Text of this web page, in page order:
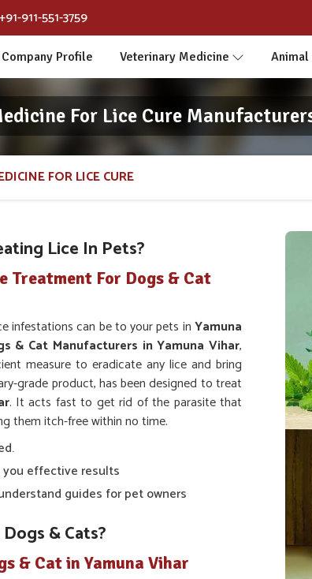
+91-911-551-3759
Company Profile Veterinary Medicine
For Lice Cure
FOR LICE CURE
Lice In Pets?
Treatment For Dogs & Cat
infestations can be to your pets inYamuna
& Cat Manufacturers in Yamuna Vihar,
measure to eradicate any lice and bring
grade product, has been designed to treat
. It acts fast to get rid of the parasite that
them itch-free within no time.
effective results
guides for pet owners
& Cats?
& Cat in Yamuna Vihar